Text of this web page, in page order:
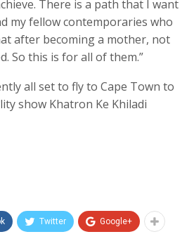
There is a path that I want
my fellow contemporaries who
after becoming a mother, not
So this is for all of them.”
all set to fly to Cape Town to
show Khatron Ke Khiladi
Twitter Google+